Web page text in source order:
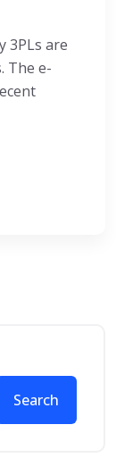
3PLs are
The e-
Search